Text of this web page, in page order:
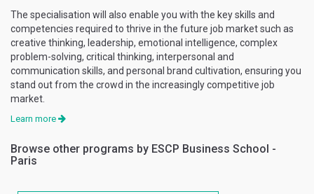
The specialisation will also enable you with the key skills and
competencies required to thrive in the future job market such as
creative thinking, leadership, emotional intelligence, complex
problem-solving, critical thinking, interpersonal and
communication skills, and personal brand cultivation, ensuring you
stand out from the crowd in the increasingly competitive job
market.
Learn more
Browse other programs by ESCP Business School -
Paris